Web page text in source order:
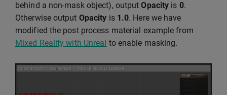
behind a non-mask object), outputOpacity is 0.
Otherwise output Opacity is 1.0. Here we have
modified the post process material example from
Mixed Reality with Unreal to enable masking.